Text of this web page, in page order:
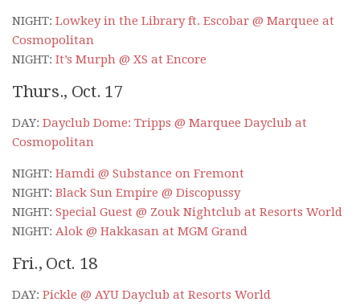
NIGHT: Lowkey in the Library ft. Escobar @ Marquee at
Cosmopolitan
NIGHT: It’s Murph @ XS at Encore
Thurs., Oct. 17
DAY: Dayclub Dome: Tripps @ Marquee Dayclub at
Cosmopolitan
NIGHT: Hamdi @ Substance on Fremont
NIGHT: Black Sun Empire @ Discopussy
NIGHT: Special Guest @ Zouk Nightclub at Resorts World
NIGHT: Alok @ Hakkasan at MGM Grand
Fri., Oct. 18
DAY: Pickle @ AYU Dayclub at Resorts World